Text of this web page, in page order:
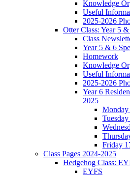
Knowledge
Useful
2025-2026
Otter Class: Year 5
Class
Year 5 & 6
Homework
Knowledge
Useful
2025-2026
Year 6
2025
Monday
Friday
Class Pages 2024-2025
Hedgehog Class:
EYFS